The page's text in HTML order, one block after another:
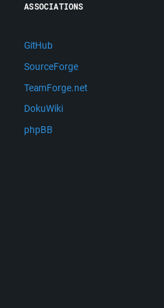
ASSOCIATIONS
GitHub
SourceForge
TeamForge.net
DokuWiki
phpBB